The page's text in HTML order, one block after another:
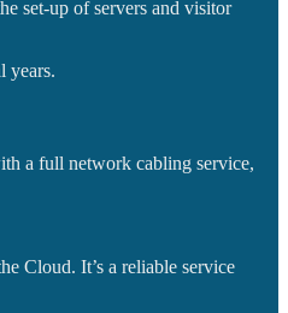
set-up of servers and visitor
years.
a full network cabling service,
Cloud. It’s a reliable service